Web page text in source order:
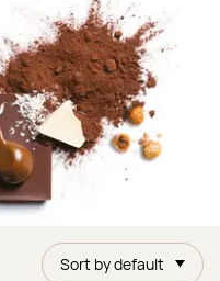
Sort by default